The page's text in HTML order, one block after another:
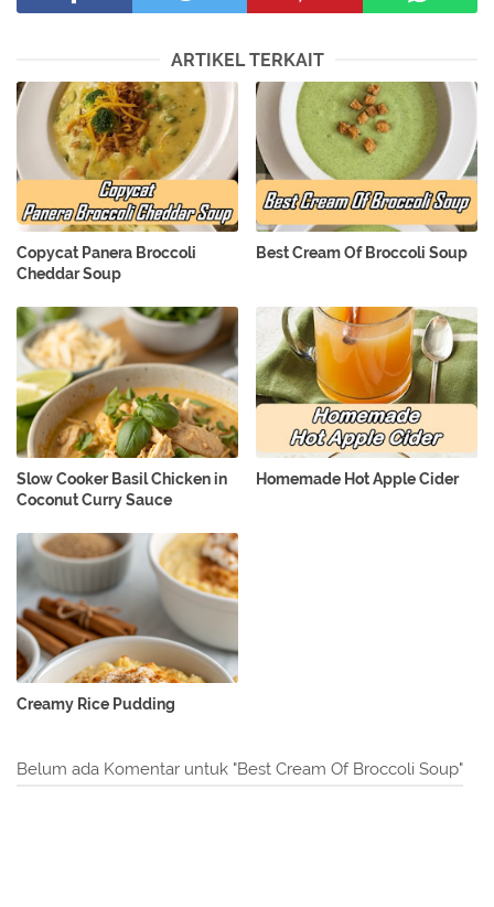
ARTIKEL TERKAIT
Copycat Panera Broccoli
Cheddar Soup
Best Cream Of Broccoli Soup
Slow Cooker Basil Chicken in
Coconut Curry Sauce
Homemade Hot Apple Cider
Creamy Rice Pudding
Belum ada Komentar untuk "Best Cream Of Broccoli Soup"